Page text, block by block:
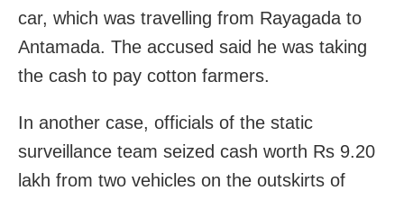
car, which was travelling from Rayagada to
Antamada. The accused said he was taking
the cash to pay cotton farmers.
In another case, officials of the static
surveillance team seized cash worth Rs 9.20
lakh from two vehicles on the outskirts of